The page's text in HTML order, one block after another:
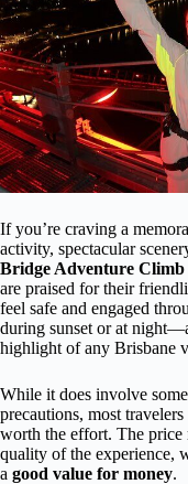
If you’re craving a
activity, spectacular
Bridge Adventure Climb
are praised for their
feel safe and engaged
during sunset or at
highlight of any Brisbane
While it does involve
precautions, most
worth the effort. The price
quality of the experience,
a good value for money.